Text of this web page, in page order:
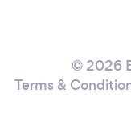
© 2026
Terms &